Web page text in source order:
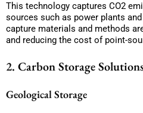
This technology captures CO2
sources such as power plants
capture materials and methods
and reducing the cost of point-
2. Carbon Storage
Geological Storage